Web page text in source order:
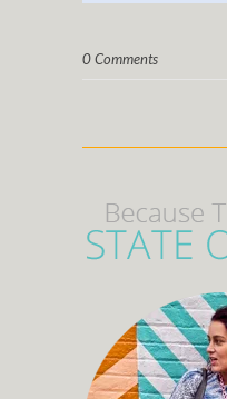
0 Comments